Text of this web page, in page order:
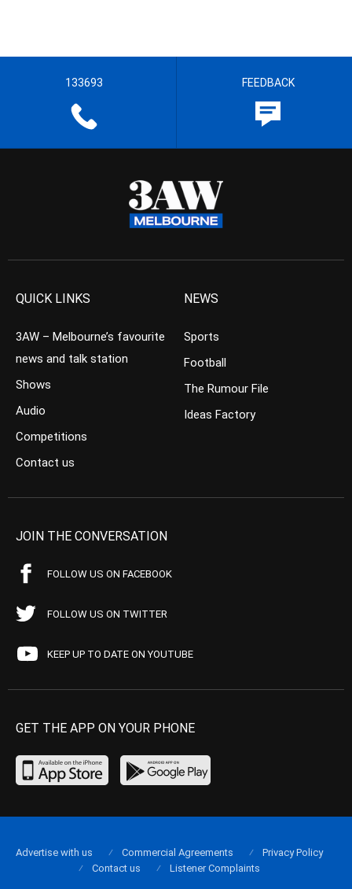
133693 FEEDBACK
QUICK LINKS
3AW – Melbourne’s favourite
news and talk station
Shows
Audio
Competitions
Contact us
NEWS
Sports
Football
The Rumour File
Ideas Factory
JOIN THE CONVERSATION
FOLLOW US ON FACEBOOK
FOLLOW US ON TWITTER
KEEP UP TO DATE ON YOUTUBE
GET THE APP ON YOUR PHONE
Advertise with us Commercial Agreements
Privacy Policy
Contact us
Listener Complaints